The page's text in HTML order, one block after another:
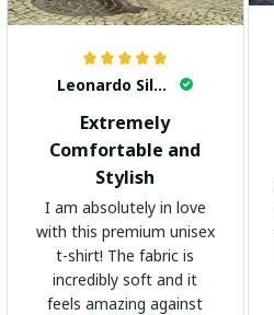
Leonardo Silva
Extremely
Comfortable and
Stylish
I am absolutely in love
with this premium unisex
t-shirt! The fabric is
incredibly soft and it
feels amazing against